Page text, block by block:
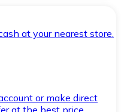
at your nearest store.
or make direct
at the best price.